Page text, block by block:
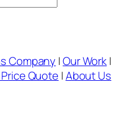
Company |Our Work|
Quote |About Us